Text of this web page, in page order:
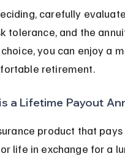
carefully
tolerance, and the
you can enjoy a
retirement.
a Lifetime Payout
product that
life in exchange for a